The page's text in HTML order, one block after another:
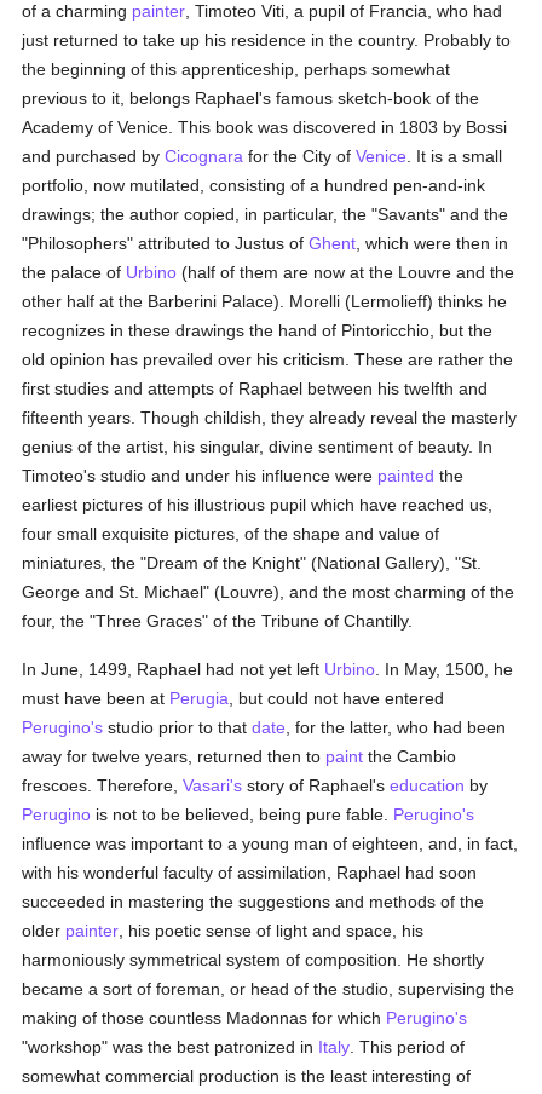
of a charming painter , Timoteo Viti, a pupil of Francia, who had
just returned to take up his residence in the country. Probably to
the beginning of this apprenticeship, perhaps somewhat
previous to it, belongs Raphael's famous sketch-book of the
Academy of Venice. This book was discovered in 1803 by Bossi
and purchased byCicognara for the City ofVenice . It is a small
portfolio, now mutilated, consisting of a hundred pen-and-ink
drawings; the author copied, in particular, the "Savants" and the
"Philosophers" attributed to Justus ofGhent , which were then in
the palace of Urbino (half of them are now at the Louvre and the
other half at the Barberini Palace). Morelli (Lermolieff) thinks he
recognizes in these drawings the hand of Pintoricchio, but the
old opinion has prevailed over his criticism. These are rather the
first studies and attempts of Raphael between his twelfth and
fifteenth years. Though childish, they already reveal the masterly
genius of the artist, his singular, divine sentiment of beauty. In
Timoteo's studio and under his influence were painted the
earliest pictures of his illustrious pupil which have reached us,
four small exquisite pictures, of the shape and value of
miniatures, the "Dream of the Knight" (National Gallery), "St.
George and St. Michael" (Louvre), and the most charming of the
four, the "Three Graces" of the Tribune of Chantilly.
In June, 1499, Raphael had not yet left Urbino . In May, 1500, he
must have been at Perugia , but could not have entered
Perugino's studio prior to thatdate , for the latter, who had been
away for twelve years, returned then to paint the Cambio
frescoes. Therefore,Vasari's story of Raphael'seducation by
Perugino is not to be believed, being pure fable. Perugino's
influence was important to a young man of eighteen, and, in fact,
with his wonderful faculty of assimilation, Raphael had soon
succeeded in mastering the suggestions and methods of the
older painter , his poetic sense of light and space, his
harmoniously symmetrical system of composition. He shortly
became a sort of foreman, or head of the studio, supervising the
making of those countless Madonnas for which Perugino's
"workshop" was the best patronized in Italy . This period of
somewhat commercial production is the least interesting of